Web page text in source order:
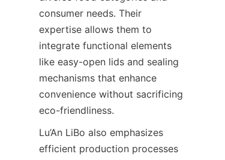
consumer needs. Their
expertise allows them to
integrate functional elements
like easy-open lids and sealing
mechanisms that enhance
convenience without sacrificing
eco-friendliness.
Lu’An LiBo also emphasizes
efficient production processes